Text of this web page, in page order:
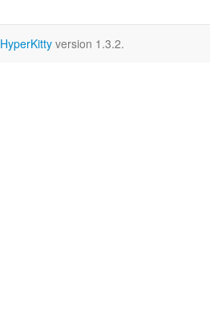
HyperKitty version 1.3.2.